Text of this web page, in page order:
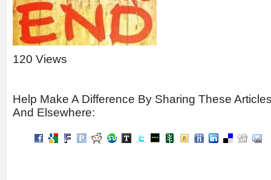
120 Views
Help Make A Difference By Sharing These
And Elsewhere: